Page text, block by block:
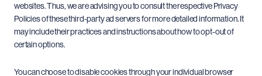
websites. Thus, we are advising you to consult the respective Privacy
Policies of these third-party ad servers for more detailed information. It
may include their practices and instructions about how to opt-out of
certain options.
You can choose to disable cookies through your individual browser